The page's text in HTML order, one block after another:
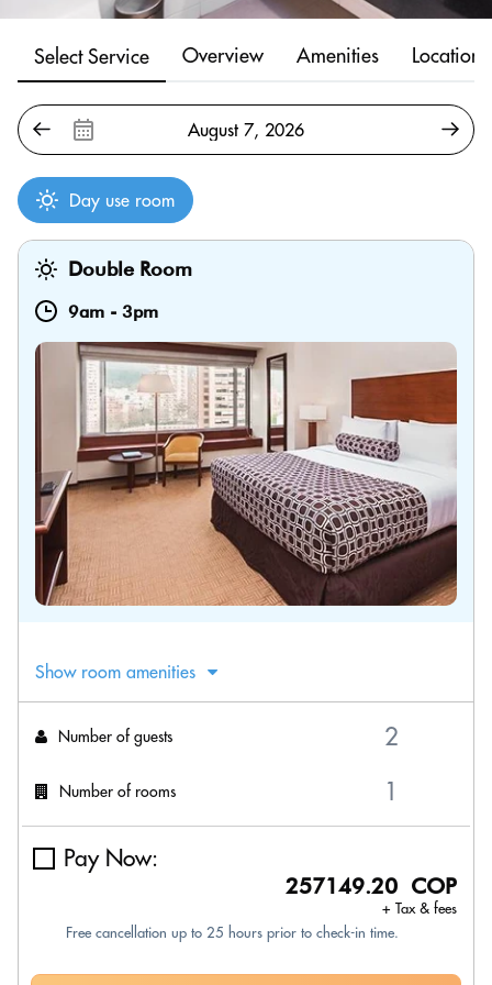
Select Service Overview Amenities Location
Day use room
Double Room
9am - 3pm
Show room amenities
Number of guests
Number of rooms
Pay Now:
257149.20 COP
+ Tax & fees
Free cancellation up to 25 hours prior to check-in time.